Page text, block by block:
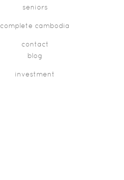
seniors
complete cambodia
contact
blog
investment